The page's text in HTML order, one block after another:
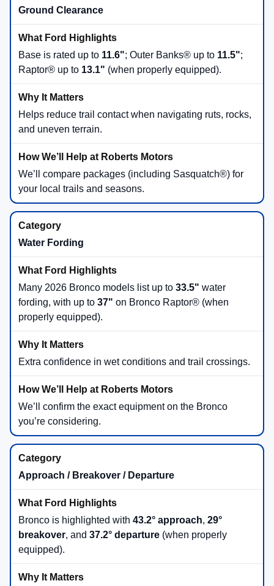
Ground Clearance
Base is rated up to 11.6"; Outer Banks® up to 11.5";
Raptor® up to 13.1" (when properly equipped).
Helps reduce trail contact when navigating ruts, rocks,
and uneven terrain.
We’ll compare packages (including Sasquatch®) for
your local trails and seasons.
Water Fording
Many 2026 Bronco models list up to 33.5" water
fording, with up to 37" on Bronco Raptor® (when
properly equipped).
Extra confidence in wet conditions and trail crossings.
We’ll confirm the exact equipment on the Bronco
you’re considering.
Approach / Breakover / Departure
Bronco is highlighted with 43.2° approach, 29°
breakover, and 37.2° departure (when properly
equipped).